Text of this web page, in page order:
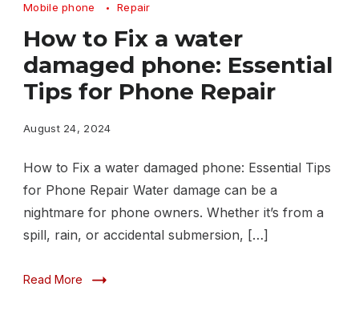
Mobile phone Repair
How to Fix a water
damaged phone: Essential
Tips for Phone Repair
August 24, 2024
How to Fix a water damaged phone: Essential Tips
for Phone Repair Water damage can be a
nightmare for phone owners. Whether it’s from a
spill, rain, or accidental submersion, […]
Read More